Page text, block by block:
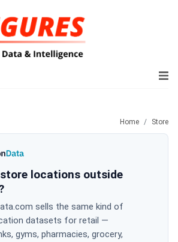
Home Store
locations outside
sells the same kind of
datasets for retail —
gyms, pharmacies, grocery,